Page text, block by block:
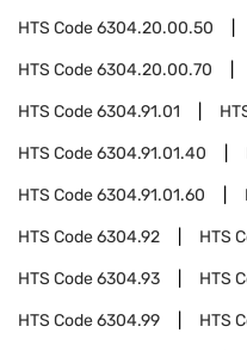
HTS Code6304.20.00.50
HTS Code6304.20.00.70
HTS Code6304.91.01
HTS Code6304.91.01.40
HTS Code6304.91.01.60
HTS Code6304.92 HTS
HTS Code6304.93 HTS
HTS Code6304.99 HTS